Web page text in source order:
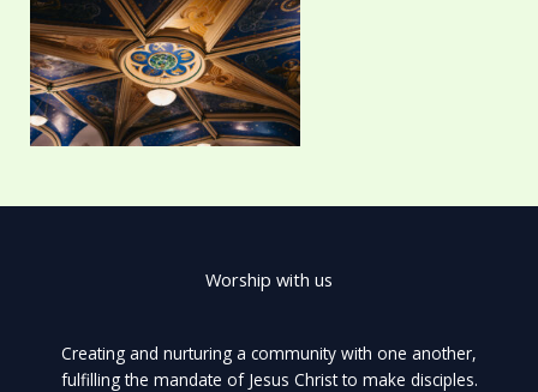
Worship with us
Creating and nurturing a community with one another,
fulfilling the mandate of Jesus Christ to make disciples.